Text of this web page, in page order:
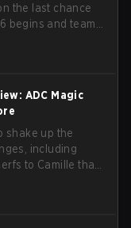
the last chance
and teams
ADC Magic
shake up the
including
to Camille that